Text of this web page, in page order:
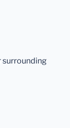
surrounding